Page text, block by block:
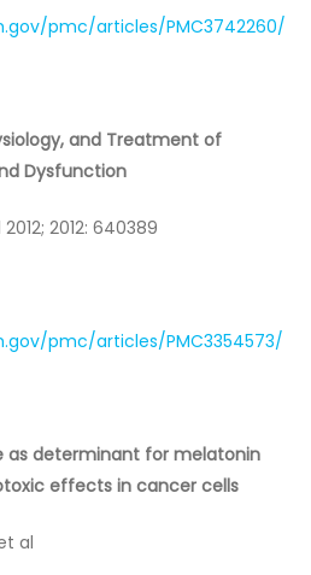
pmc/articles/PMC3742260/
and Treatment of
Dysfunction
2012: 640389
pmc/articles/PMC3354573/
as determinant for melatonin
effects in cancer cells
al